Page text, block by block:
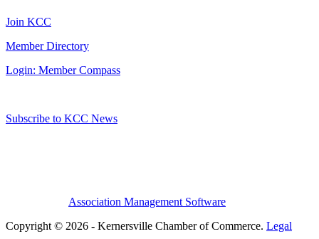
Join KCC
Member Directory
Login: Member Compass
Subscribe to KCC News
Association Management Software
Copyright © 2026 - Kernersville Chamber of Commerce. Legal